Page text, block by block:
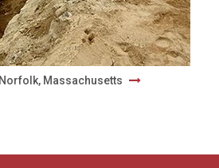
Massachusetts